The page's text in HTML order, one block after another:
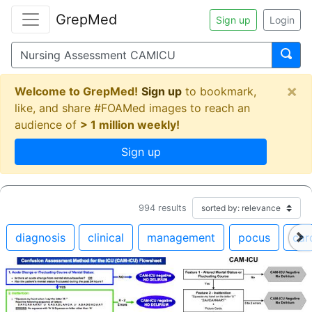
GrepMed Sign up Login
Welcome to GrepMed! Sign up to bookmark,
like, and share #FOAMed images to reach an
audience of > 1 million weekly!
Sign up
×
994 results
diagnosis clinical management pocus